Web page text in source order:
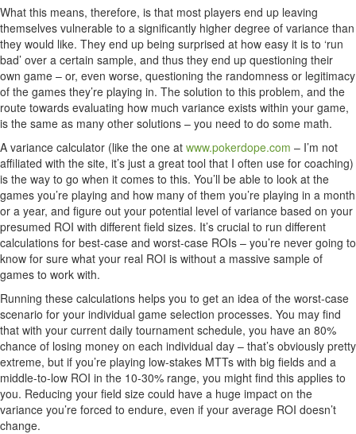
What this means, therefore, is that most players end up leaving
themselves vulnerable to a significantly higher degree of variance than
they would like. They end up being surprised at how easy it is to ‘run
bad’ over a certain sample, and thus they end up questioning their
own game – or, even worse, questioning the randomness or legitimacy
of the games they’re playing in. The solution to this problem, and the
route towards evaluating how much variance exists within your game,
is the same as many other solutions – you need to do some math.
A variance calculator (like the one at www.pokerdope.com – I’m not
affiliated with the site, it’s just a great tool that I often use for coaching)
is the way to go when it comes to this. You’ll be able to look at the
games you’re playing and how many of them you’re playing in a month
or a year, and figure out your potential level of variance based on your
presumed ROI with different field sizes. It’s crucial to run different
calculations for best-case and worst-case ROIs – you’re never going to
know for sure what your real ROI is without a massive sample of
games to work with.
Running these calculations helps you to get an idea of the worst-case
scenario for your individual game selection processes. You may find
that with your current daily tournament schedule, you have an 80%
chance of losing money on each individual day – that’s obviously pretty
extreme, but if you’re playing low-stakes MTTs with big fields and a
middle-to-low ROI in the 10-30% range, you might find this applies to
you. Reducing your field size could have a huge impact on the
variance you’re forced to endure, even if your average ROI doesn’t
change.